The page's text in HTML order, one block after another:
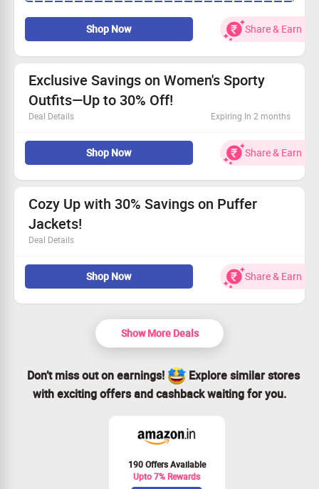
No need for a coupon code—just dive into shopping.
Claim your stylish pieces today!
Shop Now Share & Earn
Exclusive Savings on Women's Sporty
Outfits—Up to 30% Off!
Deal Details Expiring In 2 months
Shop the latest in activewear at unbeatable prices!
Affordable starting from Rs.190!
Perfect for workouts or casual outings.
Grab this deal before it’s gone!
Shop Now Share & Earn
Cozy Up with 30% Savings on Puffer
Jackets!
Deal Details
Save big – enjoy 30% off!
Stylish and warm options await.
Act fast – this deal won’t last!
Claim your savings today!
Shop Now Share & Earn
Show More Deals
Don’t miss out on earnings!
Explore similar stores
with exciting offers and cashback waiting for you.
190 Offers Available
Upto 7% Rewards